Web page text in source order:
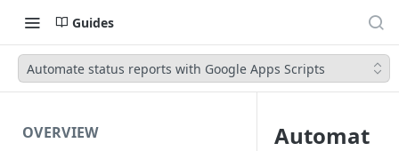
Guides
Automate status reports with Google Apps Scripts
OVERVIEW
Automat